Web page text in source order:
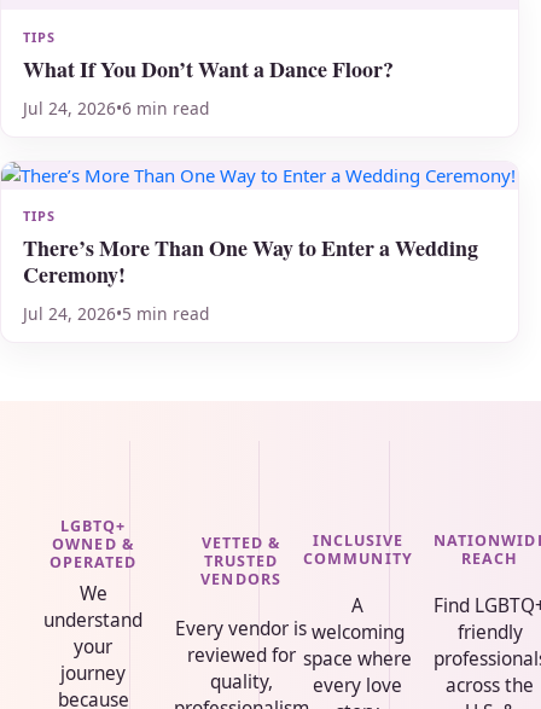
TIPS
What If You Don’t Want a Dance Floor?
Jul 24, 2026•6 min read
TIPS
There’s More Than One Way to Enter a Wedding
Ceremony!
Jul 24, 2026•5 min read
LGBTQ+
OWNED &
OPERATED
We
understand
your
journey
because
VETTED &
TRUSTED
VENDORS
Every vendor is
reviewed for
quality,
INCLUSIVE
COMMUNITY
A
welcoming
space where
every love
REACH
Find
friendly
across the